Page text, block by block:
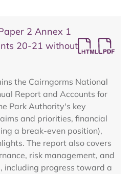
2 Annex 1
20-21 without
the Cairngorms National
Report and Accounts for
Park Authority's key
and priorities, financial
a break-even position),
The report also covers
risk management, and
including progress toward a